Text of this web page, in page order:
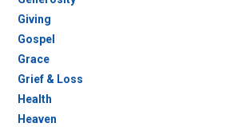
Giving
Gospel
Grace
Grief & Loss
Health
Heaven